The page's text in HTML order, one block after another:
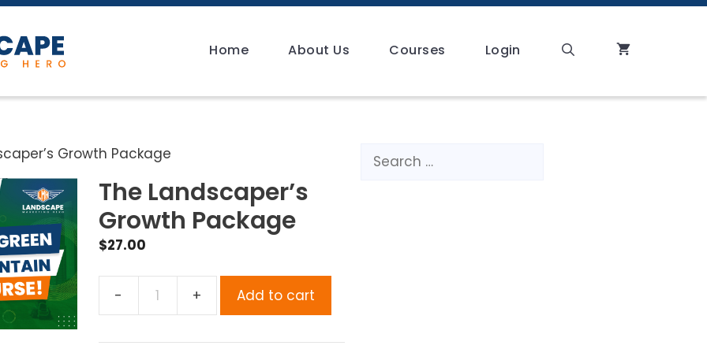
Home About Us Courses Login
Growth Package
The Landscaper’s
Growth Package
$27.00
Growth
Add to cart
Search